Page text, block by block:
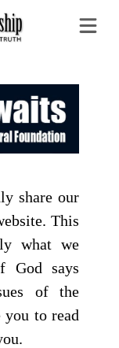
share our
This
what we
God says
of the
you to read